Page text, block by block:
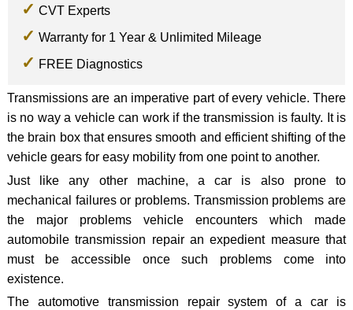
CVT Experts
Warranty for 1 Year & Unlimited Mileage
FREE Diagnostics
Transmissions are an imperative part of every vehicle. There
is no way a vehicle can work if the transmission is faulty. It is
the brain box that ensures smooth and efficient shifting of the
vehicle gears for easy mobility from one point to another.
Just like any other machine, a car is also prone to
mechanical failures or problems. Transmission problems are
the major problems vehicle encounters which made
automobile transmission repair an expedient measure that
must be accessible once such problems come into
existence.
The automotive transmission repair system of a car is